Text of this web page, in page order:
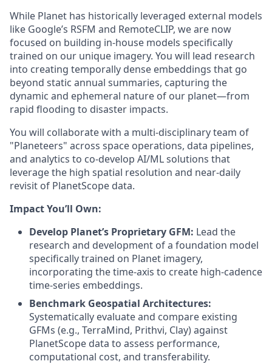
While Planet has historically leveraged external models
like Google’s RSFM and RemoteCLIP, we are now
focused on building in-house models specifically
trained on our unique imagery. You will lead research
into creating temporally dense embeddings that go
beyond static annual summaries, capturing the
dynamic and ephemeral nature of our planet—from
rapid flooding to disaster impacts.
You will collaborate with a multi-disciplinary team of
"Planeteers" across space operations, data pipelines,
and analytics to co-develop AI/ML solutions that
leverage the high spatial resolution and near-daily
revisit of PlanetScope data.
Impact You’ll Own:
Develop Planet’s Proprietary GFM: Lead the
research and development of a foundation model
specifically trained on Planet imagery,
incorporating the time-axis to create high-cadence
time-series embeddings.
Benchmark Geospatial Architectures:
Systematically evaluate and compare existing
GFMs (e.g., TerraMind, Prithvi, Clay) against
PlanetScope data to assess performance,
computational cost, and transferability.